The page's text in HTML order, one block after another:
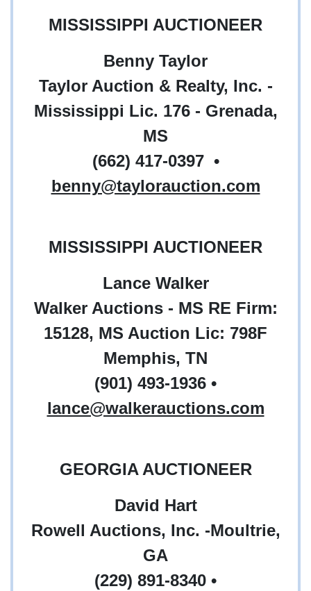
MISSISSIPPI AUCTIONEER
Benny Taylor
Taylor Auction & Realty, Inc. -
Mississippi Lic. 176 - Grenada,
MS
(662) 417-0397 •
benny@taylorauction.com
MISSISSIPPI AUCTIONEER
Lance Walker
Walker Auctions - MS RE Firm:
15128, MS Auction Lic: 798F
Memphis, TN
(901) 493-1936 •
lance@walkerauctions.com
GEORGIA AUCTIONEER
David Hart
Rowell Auctions, Inc. -Moultrie,
GA
(229) 891-8340 •